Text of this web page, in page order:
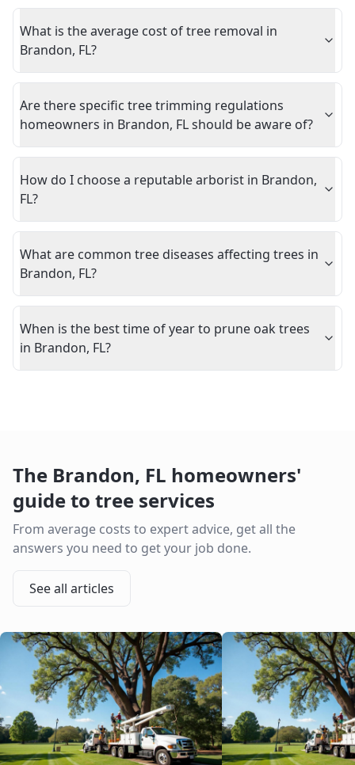
What is the average cost of tree removal in
Brandon, FL?
Are there specific tree trimming regulations
homeowners in Brandon, FL should be aware of?
How do I choose a reputable arborist in Brandon,
FL?
What are common tree diseases affecting trees in
Brandon, FL?
When is the best time of year to prune oak trees
in Brandon, FL?
The Brandon, FL homeowners'
guide to tree services
From average costs to expert advice, get all the
answers you need to get your job done.
See all articles